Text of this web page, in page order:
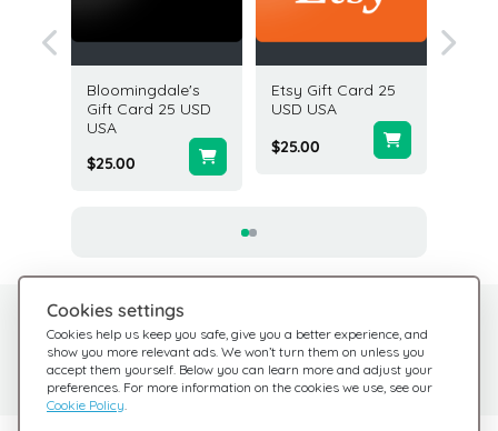
Bloomingdale's
Gift Card 25 USD
USA
$25.00
Etsy Gift Card 25
USD USA
$25.00
Cookies settings
Cookies help us keep you safe, give you a better experience, and
show you more relevant ads. We won’t turn them on unless you
accept them yourself. Below you can learn more and adjust your
preferences. For more information on the cookies we use, see our
Cookie Policy.
Need help?
We're here for you
Help Center
Check out our FAQ